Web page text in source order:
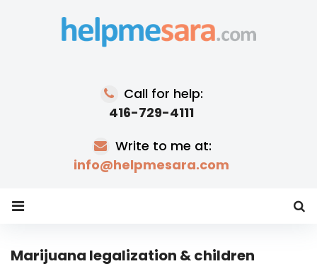
Call for help:
416-729-4111
Write to me at:
info@helpmesara.com
Marijuana legalization & children